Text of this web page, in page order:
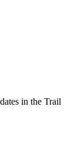
in the Trail